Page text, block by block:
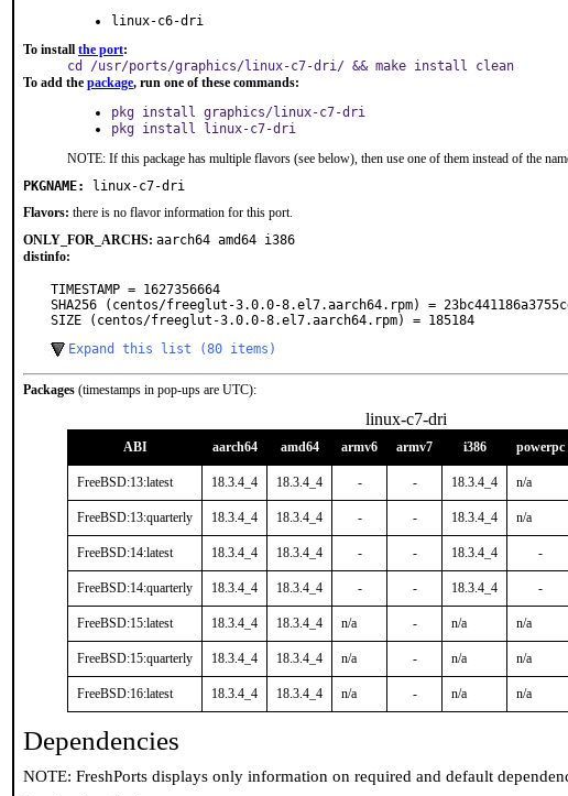
linux-c6-dri
To install the port:
cd /usr/ports/graphics/linux-c7-dri/ && make install clean
To add the package, run one of these commands:
pkg install graphics/linux-c7-dri
pkg install linux-c7-dri
NOTE: If this package has multiple flavors (see below), then use one of them instead of the
PKGNAME:
linux-c7-dri
Flavors: there is no flavor information for this port.
ONLY_FOR_ARCHS: aarch64 amd64 i386
distinfo:
TIMESTAMP = 1627356664
SHA256 (centos/freeglut-3.0.0-8.el7.aarch64.rpm) =
SIZE (centos/freeglut-3.0.0-8.el7.aarch64.rpm) = 185184
Expand this list (80 items)
Packages (timestamps in pop-ups are UTC):
linux-c7-dri
ABI aarch64 amd64 armv6 armv7 i386 powerpc
FreeBSD:13:latest 18.3.4_4 18.3.4_4 - - 18.3.4_4 n/a
FreeBSD:13:quarterly 18.3.4_4 18.3.4_4 - - 18.3.4_4 n/a
FreeBSD:14:latest 18.3.4_4 18.3.4_4 - - 18.3.4_4 -
FreeBSD:14:quarterly 18.3.4_4 18.3.4_4 - - 18.3.4_4 -
FreeBSD:15:latest 18.3.4_4 18.3.4_4 n/a - n/a n/a
FreeBSD:15:quarterly 18.3.4_4 18.3.4_4 n/a - n/a n/a
FreeBSD:16:latest 18.3.4_4 18.3.4_4 n/a - n/a n/a
Dependencies
NOTE: FreshPorts displays only information on required and default